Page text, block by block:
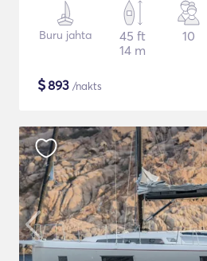
Buru jahta
45 ft
14 m
10
$893 /nakts